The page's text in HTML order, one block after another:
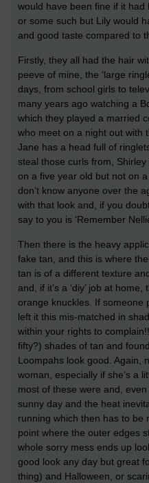
would have been fine if it
or some such but Lily would
and good taste compared to
Firstly, they all had the hair
peeve of mine, the ‘large
days, from school girls to
many years ago watching a
which they played a married
who meet on a night out with
Jane has a head full of
steal those curls from, Shirley
on a five year old but not on
don’t know anyone over the
with that look and, if you
say to you is ‘Remember
Then there is the heavy
fake tan, and this is where
tan is of a different texture
and, if it’s a ‘diy’ job at
orange knuckles. If someone
left it this mis-matched in
within your rights to
fifty?) shades of tan and
Loompahs look good. Again,
woman, especially if she’s a
most of these were and,
sunny day and the heat
running which then has to be
point where the outer edges
whole sorry mess ends up
good look any day but great
thing) and Halloween, or